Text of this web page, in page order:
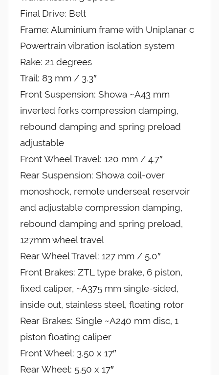
Final Drive: Belt
Frame: Aluminium frame with Uniplanar c
Powertrain vibration isolation system
Rake: 21 degrees
Trail: 83 mm / 3.3″
Front Suspension: Showa ~A43 mm
inverted forks compression damping,
rebound damping and spring preload
adjustable
Front Wheel Travel: 120 mm / 4.7″
Rear Suspension: Showa coil-over
monoshock, remote underseat reservoir
and adjustable compression damping,
rebound damping and spring preload,
127mm wheel travel
Rear Wheel Travel: 127 mm / 5.0″
Front Brakes: ZTL type brake, 6 piston,
fixed caliper, ~A375 mm single-sided,
inside out, stainless steel, floating rotor
Rear Brakes: Single ~A240 mm disc, 1
piston floating caliper
Front Wheel: 3.50 x 17″
Rear Wheel: 5.50 x 17″